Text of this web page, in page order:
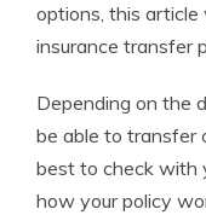
options, this article
insurance transfer
Depending on the
be able to transfer
best to check with
how your policy